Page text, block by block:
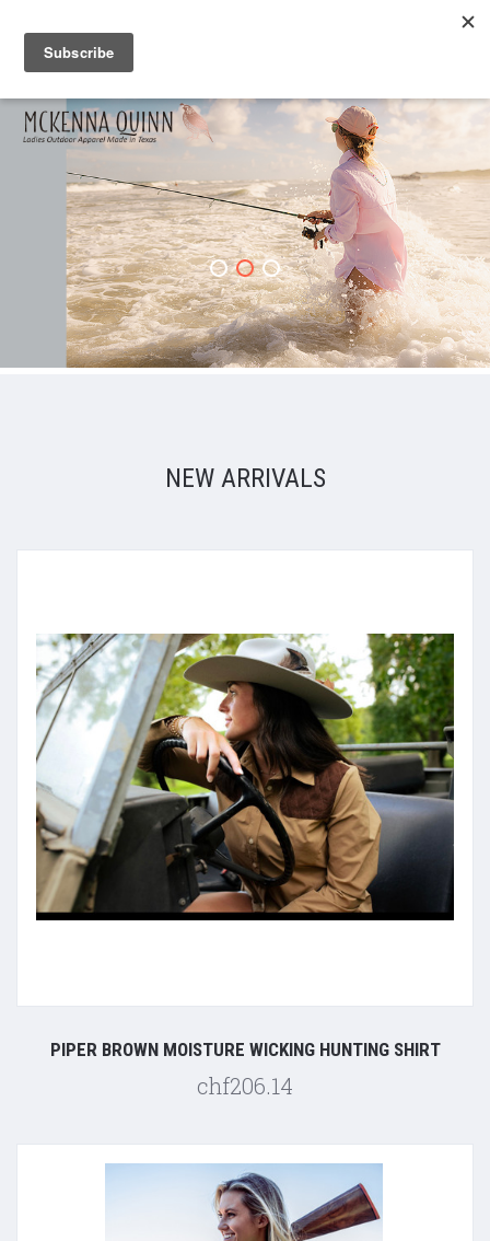
NEW ARRIVALS
PIPER BROWN MOISTURE WICKING HUNTING SHIRT
chf206.14